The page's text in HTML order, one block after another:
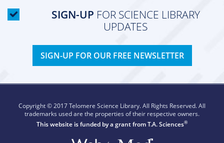
SIGN-UP FOR SCIENCE LIBRARY
UPDATES
SIGN-UP FOR OUR FREE NEWSLETTER
Copyright © 2017 Telomere Science Library. All Rights Reserved. All
trademarks used are the properties of their respective owners.
This website is funded by a grant fromT.A. Sciences®